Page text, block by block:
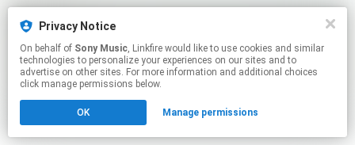
Privacy Notice
On behalf of Sony Music, Linkfire would like to use cookies and similar
technologies to personalize your experiences on our sites and to
advertise on other sites. For more information and additional choices
click manage permissions below.
OK Manage permissions